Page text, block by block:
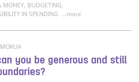
MONEY, BUDGETING,
IN SPENDING ...more
you be generous and still